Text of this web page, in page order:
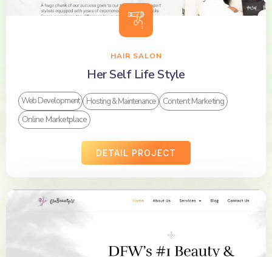
HAIR SALON
Her Self Life Style
Web Development Hosting & Maintenance
Content Marketing
Online Marketplace
DETAIL PROJECT